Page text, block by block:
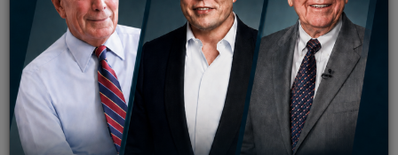
Editorial Thursday November 14, 2024
The boundaries of science and healthcare perfectly
align with each other to make society a better place.
Advocates taking the torch of medicine towards the
future holds a pivotal place for us to shower huge